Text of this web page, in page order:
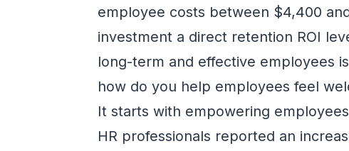
employee costs between $4,400
investment a direct retention ROI
long-term and effective employees
how do you help employees feel
It starts with empowering
HR professionals reported an